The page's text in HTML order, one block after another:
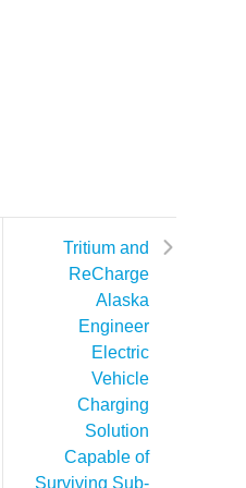
Tritium and
ReCharge
Alaska
Engineer
Electric
Vehicle
Charging
Solution
Capable of
Surviving Sub-